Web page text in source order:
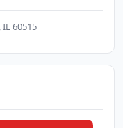
60515